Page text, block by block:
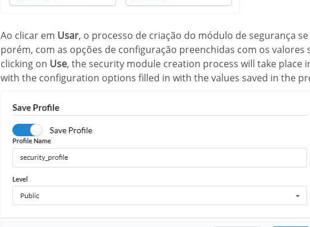
Ao clicar em Usar, o processo de criação do módulo de segurança
porém, com as opções de configuração preenchidas com os valores
clicking on Use, the security module creation process will take place
with the configuration options filled in with the values saved in the